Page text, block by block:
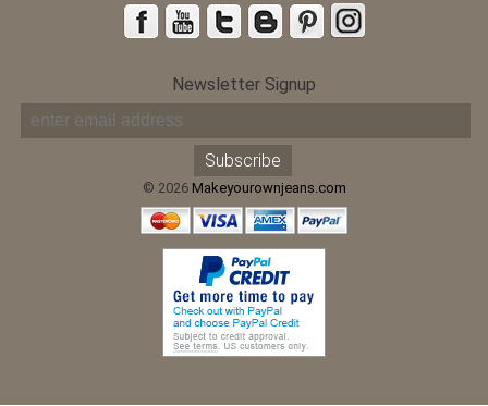
Newsletter Signup
© 2026 Makeyourownjeans.com